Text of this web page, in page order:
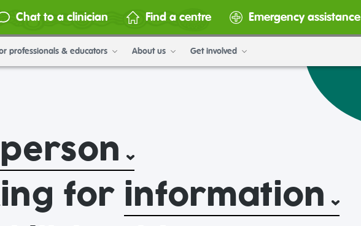
Chat to a clinician Find a centre Emergency assistance
professionals & educators About us Get involved
for information